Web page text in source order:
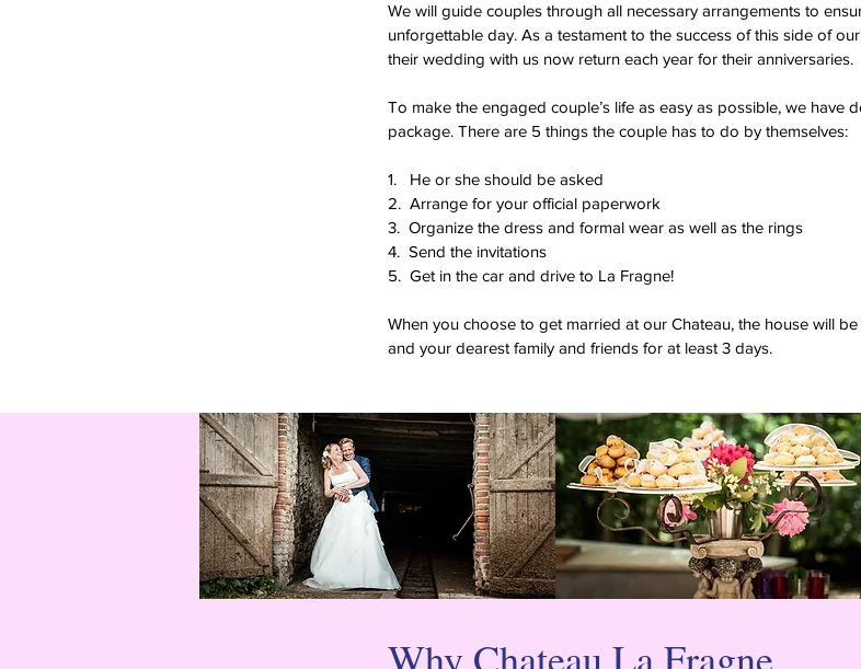
We will guide couples through all necessary arrangements to
unforgettable day. As a testament to the success of this side of
their wedding with us now return each year for their anniversaries.
To make the engaged couple’s life as easy as possible, we have
package. There are 5 things the couple has to do by themselves:
1. He or she should be asked
2. Arrange for your official paperwork
3. Organize the dress and formal wear as well as the rings
4. Send the invitations
5. Get in the car and drive to La Fragne!
When you choose to get married at our Chateau, the house will
and your dearest family and friends for at least 3 days.
Why Chateau La Fragne